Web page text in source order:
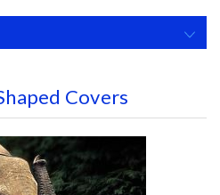
Covers